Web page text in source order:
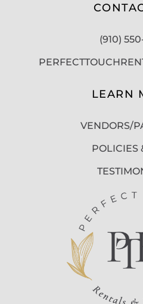
(910)
LEARN
VENDORS/
POLICIES